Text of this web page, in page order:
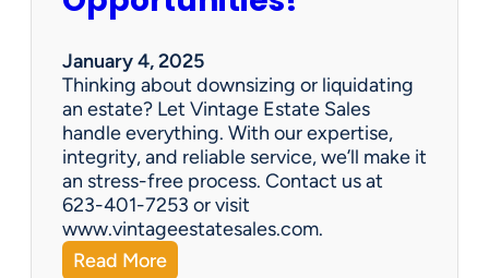
r
a
n
E
s
t
a
t
e
S
January 4, 2025
Thinking about downsizing or liquidating
an estate? Let Vintage Estate Sales
handle everything. With our expertise,
integrity, and reliable service, we’ll make it
an stress-free process. Contact us at
623-401-7253 or visit
www.vintageestatesales.com.
Read More: